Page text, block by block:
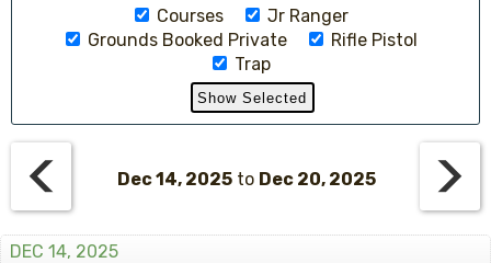
Courses
Jr Ranger
Grounds Booked Private
Rifle Pistol
Trap
Dec 14, 2025to Dec 20, 2025
DEC 14, 2025